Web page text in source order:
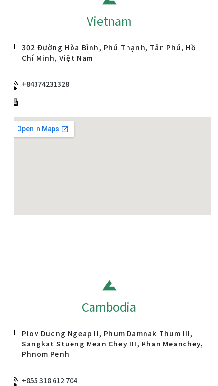
Vietnam
302 Đường Hòa Bình, Phú Thạnh, Tân Phú, Hồ
Chí Minh, Việt Nam
+84374231328
Cambodia
Plov Duong Ngeap II, Phum Damnak Thum III,
Sangkat Stueng Mean Chey III, Khan Meanchey,
Phnom Penh
+855 318 612 704